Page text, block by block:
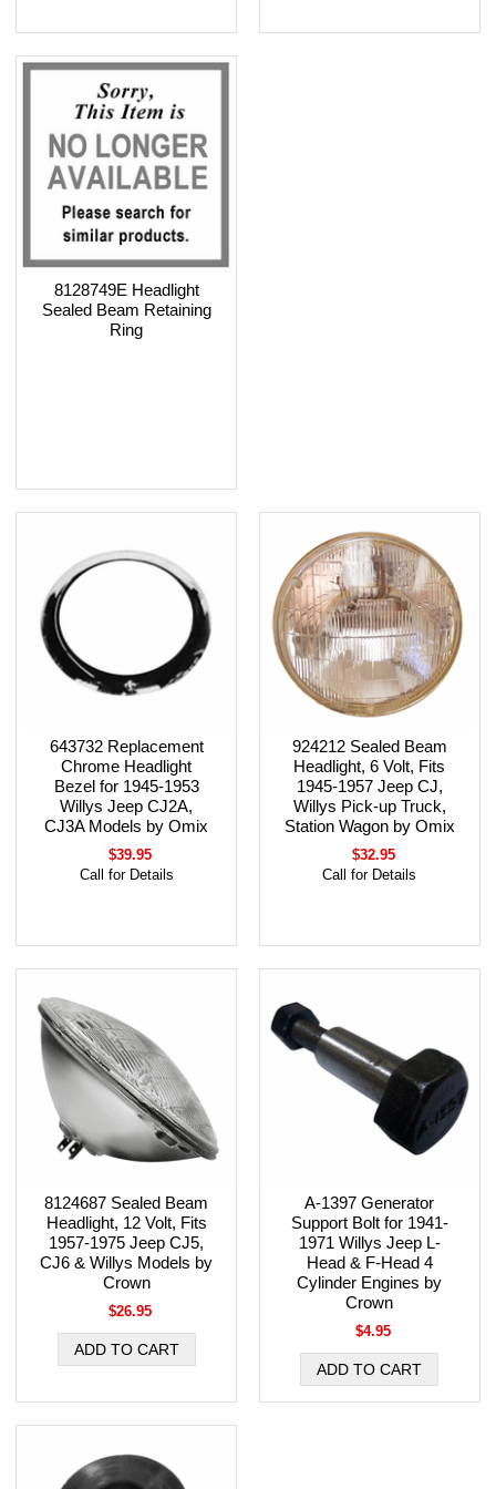
8128749E Headlight
Sealed Beam Retaining
Ring
643732 Replacement
Chrome Headlight
Bezel for 1945-1953
Willys Jeep CJ2A,
CJ3A Models by Omix
$39.95
Call for Details
924212 Sealed Beam
Headlight, 6 Volt, Fits
1945-1957 Jeep CJ,
Willys Pick-up Truck,
Station Wagon by Omix
$32.95
Call for Details
8124687 Sealed Beam
Headlight, 12 Volt, Fits
1957-1975 Jeep CJ5,
CJ6 & Willys Models by
Crown
$26.95
A-1397 Generator
Support Bolt for 1941-
1971 Willys Jeep L-
Head & F-Head 4
Cylinder Engines by
Crown
$4.95